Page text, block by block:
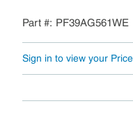
Part # PF39AG561WE
Sign in to view your Price